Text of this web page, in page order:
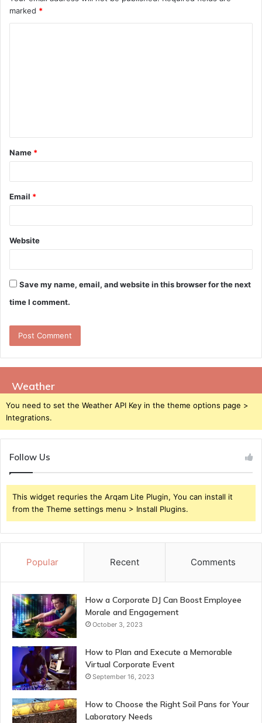
marked *
t
*
Name *
Email *
Website
Save my name, email, and website in this browser for the next
time I comment.
Weather
You need to set the Weather API Key in the theme options page >
Integrations.
Follow Us
This widget requries the Arqam Lite Plugin, You can install it
from the Theme settings menu > Install Plugins.
Popular Recent Comments
How a Corporate DJ Can Boost Employee
Morale and Engagement
October 3, 2023
How to Plan and Execute a Memorable
Virtual Corporate Event
September 16, 2023
How to Choose the Right Soil Pans for Your
Laboratory Needs